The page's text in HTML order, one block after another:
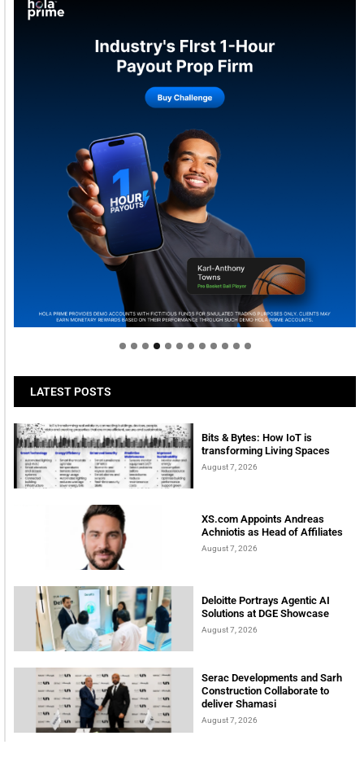
Welcome to Himel : Products of today, ready for
tomorrow
LATEST POSTS
Bits & Bytes: How IoT is
transforming Living Spaces
August 7, 2026
XS.com Appoints Andreas
Achniotis as Head of Affiliates
August 7, 2026
Deloitte Portrays Agentic AI
Solutions at DGE Showcase
August 7, 2026
Serac Developments and Sarh
Construction Collaborate to
deliver Shamasi
August 7, 2026